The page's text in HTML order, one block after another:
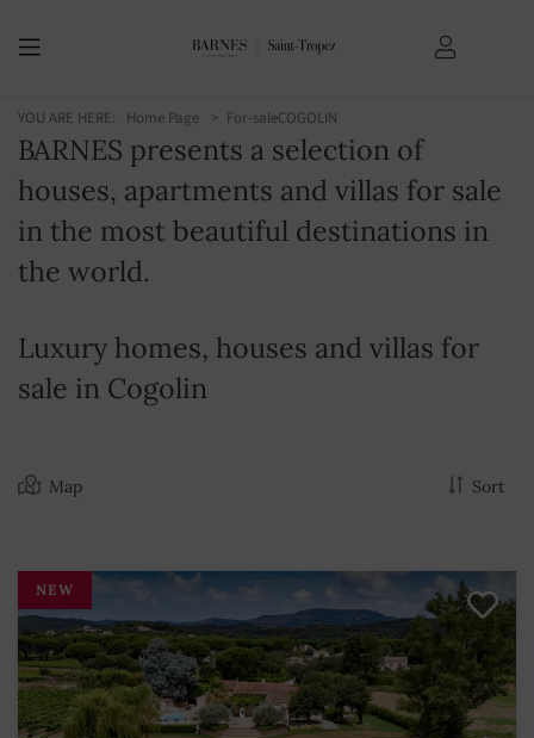
YOU ARE HERE: Home Page For-saleCOGOLIN
BARNES presents a selection of
houses, apartments and villas for sale
in the most beautiful destinations in
the world.
Luxury homes, houses and villas for
sale in Cogolin
Map Sort
NEW